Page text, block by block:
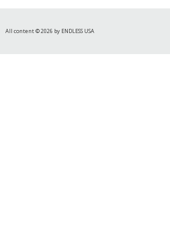
All content © 2026 by ENDLESS USA